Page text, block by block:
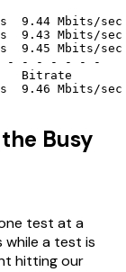
9.44 Mbits/sec
9.43 Mbits/sec
9.45 Mbits/sec
- - - - - - -
Bitrate
Busy
test at a
while a test is
hitting our